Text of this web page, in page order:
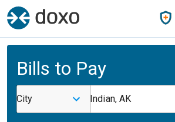
Bills to Pay
City Indian, AK